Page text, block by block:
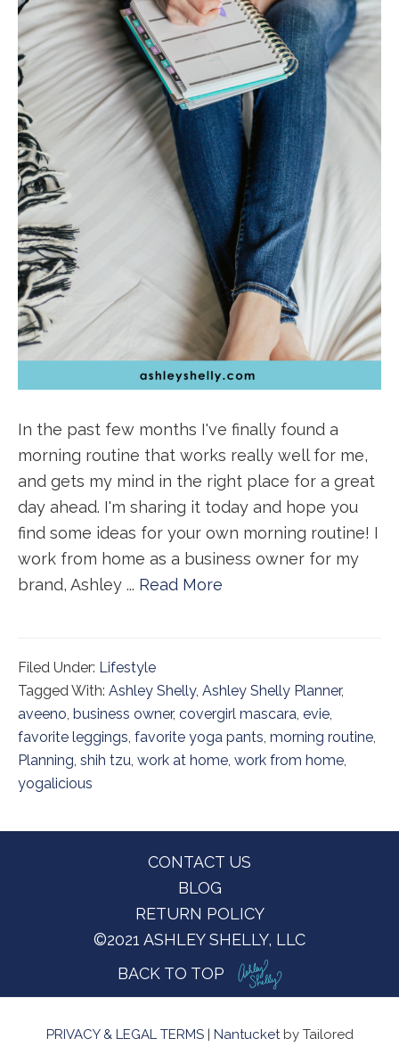
In the past few months I've finally found a
morning routine that works really well for me,
and gets my mind in the right place for a great
day ahead. I'm sharing it today and hope you
find some ideas for your own morning routine! I
work from home as a business owner for my
brand, Ashley ... Read More
Filed Under: Lifestyle
Tagged With: Ashley Shelly, Ashley Shelly Planner,
aveeno, business owner, covergirl mascara, evie,
favorite leggings, favorite yoga pants, morning routine,
Planning, shih tzu, work at home, work from home,
yogalicious
CONTACT US
BLOG
RETURN POLICY
©2021 ASHLEY SHELLY, LLC
BACK TO TOP
PRIVACY & LEGAL TERMS| Nantucketby Tailored